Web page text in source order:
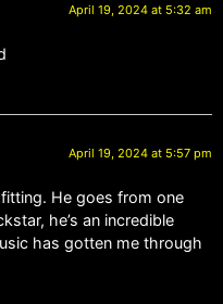
April 19, 2024 at 5:32 am
April 19, 2024 at 5:57 pm
He goes from one
he’s an incredible
has gotten me through